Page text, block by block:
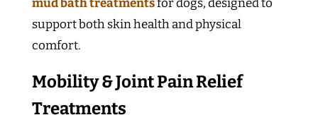
mud bath treatmentsfor dogs, designed to
support both skin health and physical
comfort.
Mobility & Joint Pain Relief
Treatments